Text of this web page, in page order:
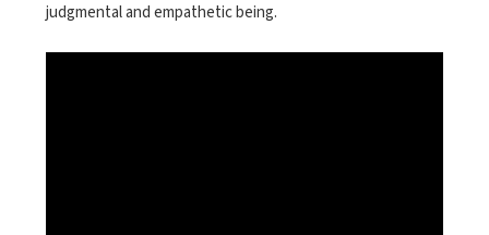
judgmental and empathetic being.